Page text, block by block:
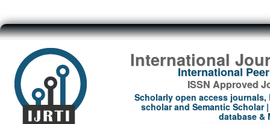
International
International
ISSN Approved
Scholarly open access journals,
scholar and Semantic Scholar
database &